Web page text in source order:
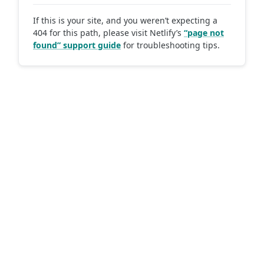
If this is your site, and you weren’t expecting a
404 for this path, please visit Netlify’s “page not
found” support guide for troubleshooting tips.